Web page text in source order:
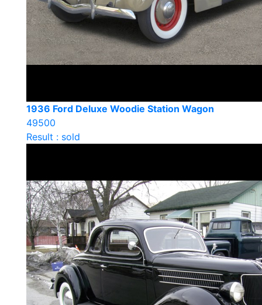
1936 Ford Deluxe Woodie Station Wagon
49500
Result : sold